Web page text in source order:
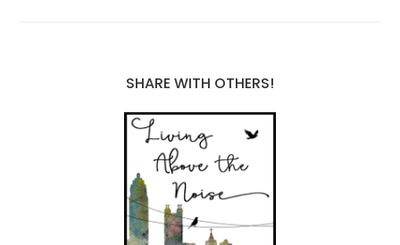
SHARE WITH OTHERS!